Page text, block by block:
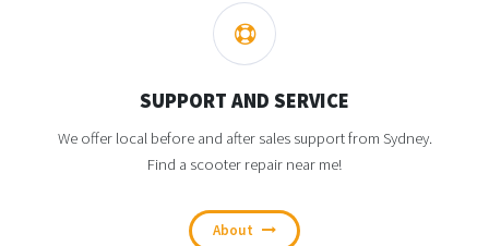
SUPPORT AND SERVICE
We offer local before and after sales support from Sydney.
Find a scooter repair near me!
About